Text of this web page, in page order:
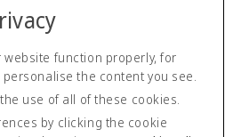
function properly, for
the content you see.
use of all of these cookies.
by clicking the cookie